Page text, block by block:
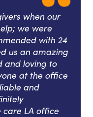
when our
we were
with 24
us an amazing
and loving to
at the office
and
LA office